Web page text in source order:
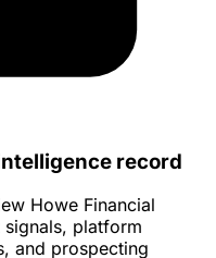
record
Howe Financial
platform
and prospecting